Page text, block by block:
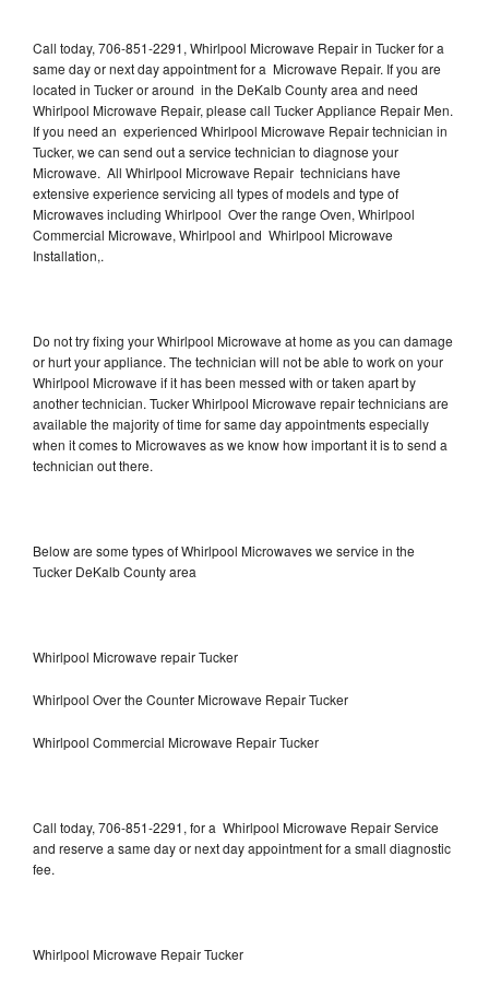
Call today, 706-851-2291, Whirlpool Microwave Repair in Tucker for a
same day or next day appointment for a Microwave Repair. If you are
located in Tucker or around in the DeKalb County area and need
Whirlpool Microwave Repair, please call Tucker Appliance Repair Men.
If you need an experienced Whirlpool Microwave Repair technician in
Tucker, we can send out a service technician to diagnose your
Microwave. All Whirlpool Microwave Repair technicians have
extensive experience servicing all types of models and type of
Microwaves including Whirlpool Over the range Oven, Whirlpool
Commercial Microwave, Whirlpool and Whirlpool Microwave
Installation,.
Do not try fixing your Whirlpool Microwave at home as you can damage
or hurt your appliance. The technician will not be able to work on your
Whirlpool Microwave if it has been messed with or taken apart by
another technician. Tucker Whirlpool Microwave repair technicians are
available the majority of time for same day appointments especially
when it comes to Microwaves as we know how important it is to send a
technician out there.
Below are some types of Whirlpool Microwaves we service in the
Tucker DeKalb County area
Whirlpool Microwave repair Tucker
Whirlpool Over the Counter Microwave Repair Tucker
Whirlpool Commercial Microwave Repair Tucker
Call today, 706-851-2291, for a Whirlpool Microwave Repair Service
and reserve a same day or next day appointment for a small diagnostic
fee.
Whirlpool Microwave Repair Tucker